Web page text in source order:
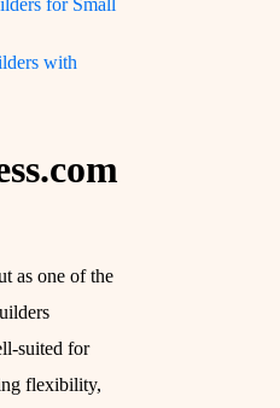
for Small
with
as one of the
suited for
flexibility,